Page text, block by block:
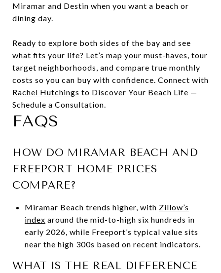
Miramar and Destin when you want a beach or
dining day.
Ready to explore both sides of the bay and see
what fits your life? Let’s map your must-haves, tour
target neighborhoods, and compare true monthly
costs so you can buy with confidence. Connect with
Rachel Hutchings to Discover Your Beach Life —
Schedule a Consultation.
FAQS
HOW DO MIRAMAR BEACH AND
FREEPORT HOME PRICES
COMPARE?
Miramar Beach trends higher, with Zillow’s
index around the mid-to-high six hundreds in
early 2026, while Freeport’s typical value sits
near the high 300s based on recent indicators.
WHAT IS THE REAL DIFFERENCE